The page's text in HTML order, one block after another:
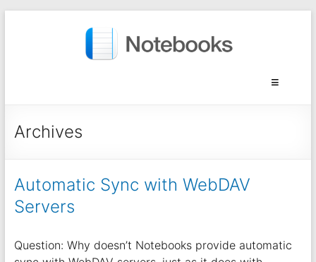
Archives
Automatic Sync with WebDAV
Servers
Question: Why doesn’t Notebooks provide automatic